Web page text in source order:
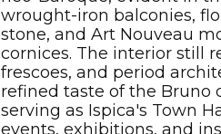
wrought-iron balconies,
stone, and Art Nouveau
cornices. The interior still
frescoes, and period
refined taste of the Bruno
serving as Ispica's Town
events, exhibitions, and